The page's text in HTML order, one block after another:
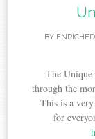
BY
The
through the
This is a
for